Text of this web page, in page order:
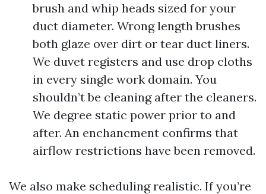
brush and whip heads sized for your
duct diameter. Wrong length brushes
both glaze over dirt or tear duct liners.
We duvet registers and use drop cloths
in every single work domain. You
shouldn’t be cleaning after the cleaners.
We degree static power prior to and
after. An enchancment confirms that
airflow restrictions have been removed.
We also make scheduling realistic. If you’re